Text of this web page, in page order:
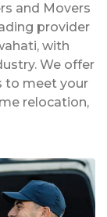
and Movers
provider
with
We offer
to meet your
relocation,